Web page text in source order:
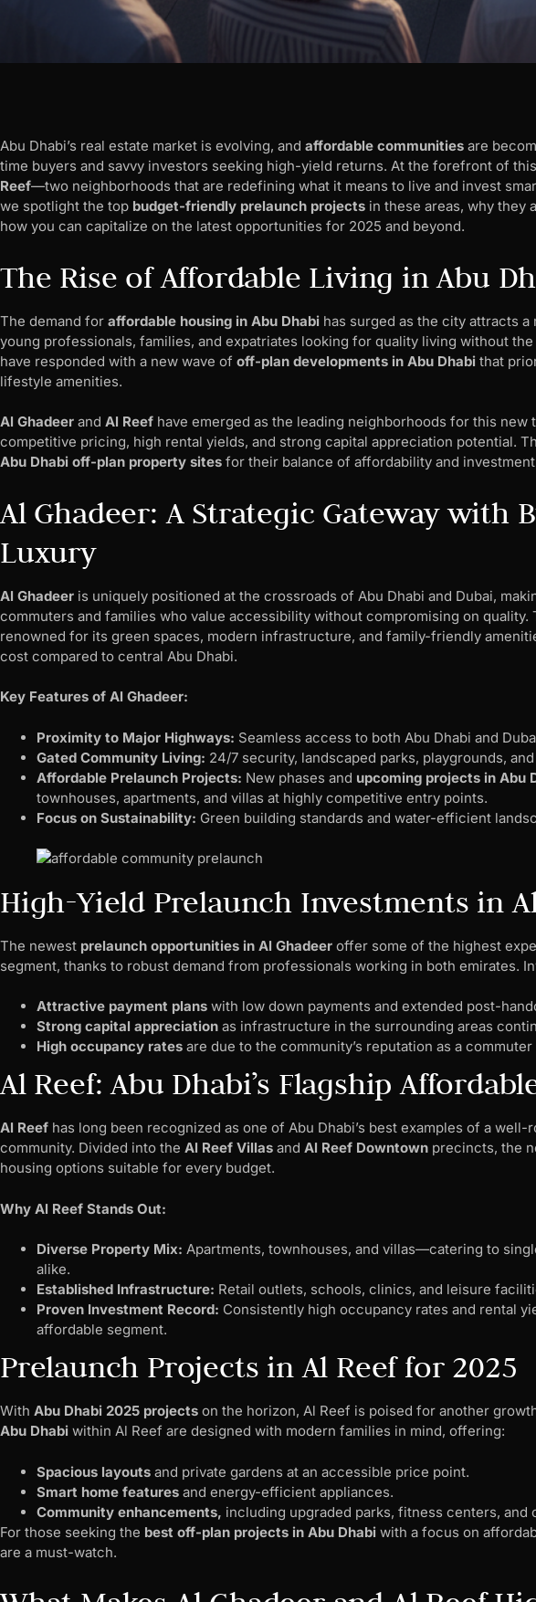
Abu Dhabi’s real estate market is evolving, and affordable communities are
time buyers and savvy investors seeking high-yield returns. At the forefront of
Reef—two neighborhoods that are redefining what it means to live and invest
we spotlight the top budget-friendly prelaunch projects in these areas, why they
how you can capitalize on the latest opportunities for 2025 and beyond.
The Rise of Affordable Living in Abu
The demand for affordable housing in Abu Dhabi has surged as the city attracts
young professionals, families, and expatriates looking for quality living without
have responded with a new wave of off-plan developments in Abu Dhabi that
lifestyle amenities.
Al Ghadeer and Al Reef have emerged as the leading neighborhoods for this
competitive pricing, high rental yields, and strong capital appreciation potential.
Abu Dhabi off-plan property sites for their balance of affordability and
Al Ghadeer: A Strategic Gateway with
Luxury
Al Ghadeer is uniquely positioned at the crossroads of Abu Dhabi and Dubai,
commuters and families who value accessibility without compromising on quality.
renowned for its green spaces, modern infrastructure, and family-friendly
cost compared to central Abu Dhabi.
Key Features of Al Ghadeer:
Proximity to Major Highways: Seamless access to both Abu Dhabi and
Gated Community Living: 24/7 security, landscaped parks, playgrounds,
Affordable Prelaunch Projects: New phases and upcoming projects in Abu
townhouses, apartments, and villas at highly competitive entry points.
Focus on Sustainability: Green building standards and water-efficient
High-Yield Prelaunch Investments in
The newest prelaunch opportunities in Al Ghadeer offer some of the highest
segment, thanks to robust demand from professionals working in both emirates.
Attractive payment plans with low down payments and extended post-
Strong capital appreciation as infrastructure in the surrounding areas
High occupancy rates are due to the community’s reputation as a
Al Reef: Abu Dhabi’s Flagship
Al Reef has long been recognized as one of Abu Dhabi’s best examples of a
community. Divided into the Al Reef Villas and Al Reef Downtown precincts, the
housing options suitable for every budget.
Why Al Reef Stands Out:
Diverse Property Mix: Apartments, townhouses, and villas—catering to
alike.
Established Infrastructure: Retail outlets, schools, clinics, and leisure
Proven Investment Record: Consistently high occupancy rates and rental
affordable segment.
Prelaunch Projects in Al Reef for 2025
With Abu Dhabi 2025 projects on the horizon, Al Reef is poised for another
Abu Dhabi within Al Reef are designed with modern families in mind, offering:
Spacious layouts and private gardens at an accessible price point.
Smart home features and energy-efficient appliances.
Community enhancements, including upgraded parks, fitness centers, and
For those seeking the best off-plan projects in Abu Dhabi with a focus on
are a must-watch.